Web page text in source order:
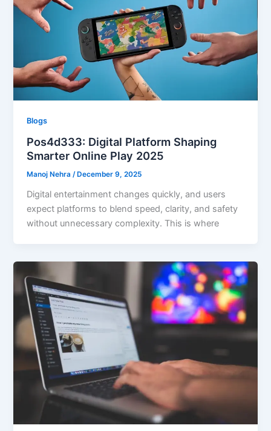
Blogs
Pos4d333: Digital Platform Shaping
Smarter Online Play 2025
Manoj Nehra/ December 9, 2025
Digital entertainment changes quickly, and users
expect platforms to blend speed, clarity, and safety
without unnecessary complexity. This is where